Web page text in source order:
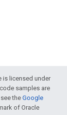
is licensed under
samples are
theGoogle
of Oracle